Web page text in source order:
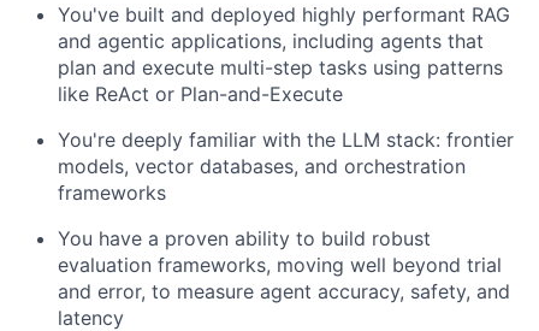
You've built and deployed highly performant RAG
and agentic applications, including agents that
plan and execute multi-step tasks using patterns
like ReAct or Plan-and-Execute
You're deeply familiar with the LLM stack: frontier
models, vector databases, and orchestration
frameworks
You have a proven ability to build robust
evaluation frameworks, moving well beyond trial
and error, to measure agent accuracy, safety, and
latency